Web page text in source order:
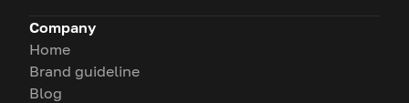
Company
Home
Brand guideline
Blog